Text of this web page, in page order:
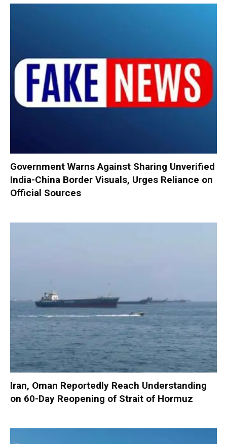
Government Warns Against Sharing Unverified
India-China Border Visuals, Urges Reliance on
Official Sources
Iran, Oman Reportedly Reach Understanding
on 60-Day Reopening of Strait of Hormuz